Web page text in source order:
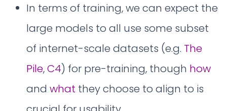
In terms of training, we can expect the
large models to all use some subset
of internet-scale datasets (e.g. The
Pile,C4) for pre-training, though how
and what they choose to align to is